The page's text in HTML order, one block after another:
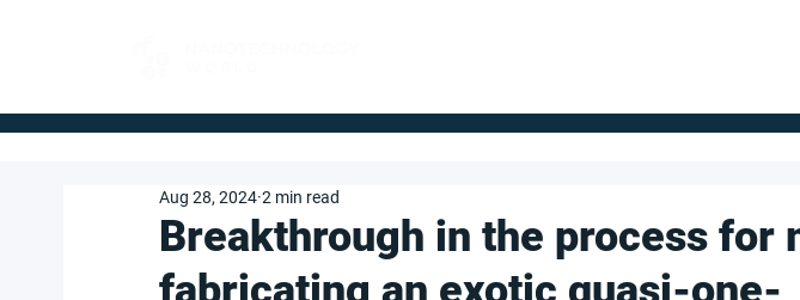
Breakthrough in the process for
Aug 28, 2024 2 min read